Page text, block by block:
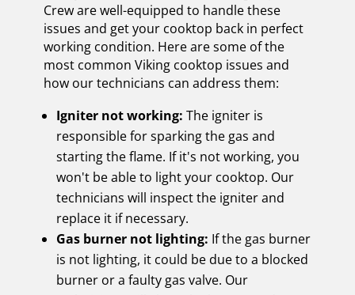
Crew are well-equipped to handle these
issues and get your cooktop back in perfect
working condition. Here are some of the
most common Viking cooktop issues and
how our technicians can address them:
Igniter not working: The igniter is
responsible for sparking the gas and
starting the flame. If it's not working, you
won't be able to light your cooktop. Our
technicians will inspect the igniter and
replace it if necessary.
Gas burner not lighting: If the gas burner
is not lighting, it could be due to a blocked
burner or a faulty gas valve. Our